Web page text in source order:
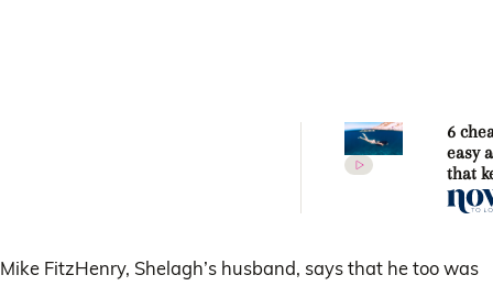
6
easy
that
fit
Mike FitzHenry, Shelagh’s husband, says that he too was